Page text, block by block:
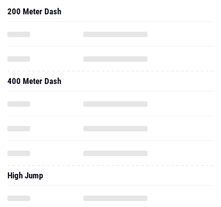
200 Meter Dash
400 Meter Dash
High Jump